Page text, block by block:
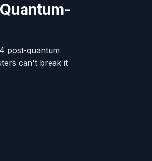
post-quantum
can't break it